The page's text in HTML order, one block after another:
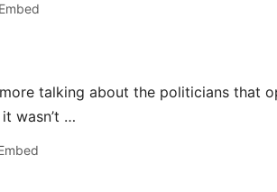
Embed
talking about the politicians that
wasn’t …